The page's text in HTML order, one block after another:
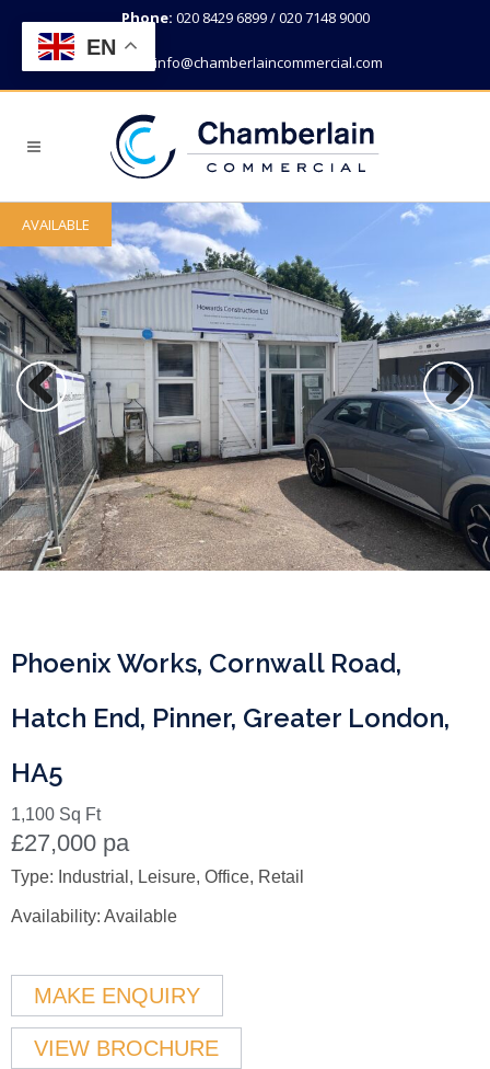
Phone: 020 8429 6899 / 020 7148 9000
info@chamberlaincommercial.com
AVAILABLE
Phoenix Works, Cornwall Road,
Hatch End, Pinner, Greater London,
HA5
1,100 Sq Ft
£27,000 pa
Type: Industrial, Leisure, Office, Retail
Availability: Available
MAKE ENQUIRY
VIEW BROCHURE
EN